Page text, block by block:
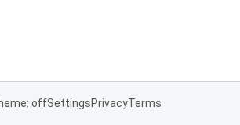
offSettingsPrivacyTerms